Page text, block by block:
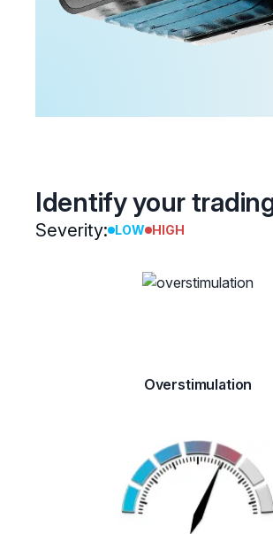
Identify your
Severity: LOW HIGH
Overstimulation